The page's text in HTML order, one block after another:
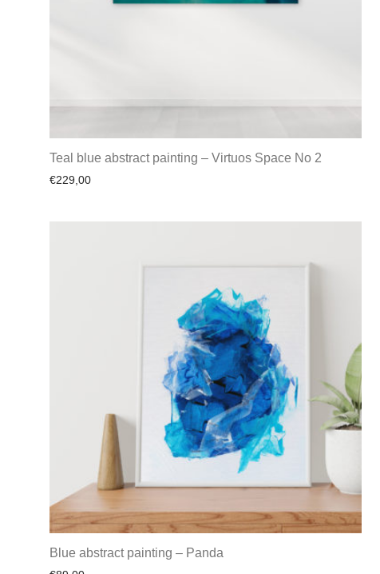
Teal blue abstract painting – Virtuos Space No 2
€229,00
Blue abstract painting – Panda